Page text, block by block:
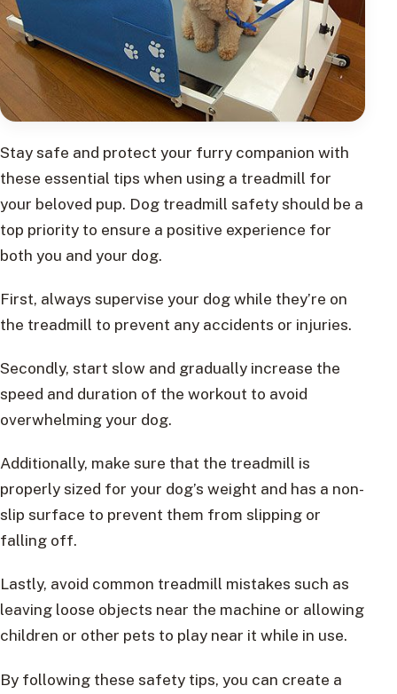
Stay safe and protect your furry companion with
these essential tips when using a treadmill for
your beloved pup. Dog treadmill safety should be a
top priority to ensure a positive experience for
both you and your dog.
First, always supervise your dog while they’re on
the treadmill to prevent any accidents or injuries.
Secondly, start slow and gradually increase the
speed and duration of the workout to avoid
overwhelming your dog.
Additionally, make sure that the treadmill is
properly sized for your dog’s weight and has a non-
slip surface to prevent them from slipping or
falling off.
Lastly, avoid common treadmill mistakes such as
leaving loose objects near the machine or allowing
children or other pets to play near it while in use.
By following these safety tips, you can create a